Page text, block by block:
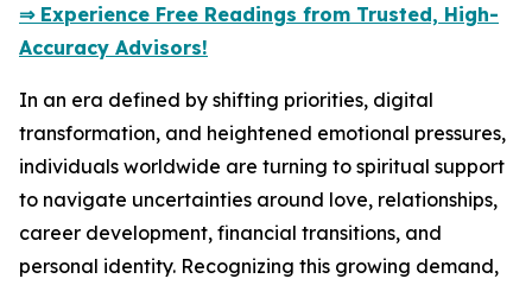
⇒ Experience Free Readings from Trusted, High-
Accuracy Advisors!
In an era defined by shifting priorities, digital
transformation, and heightened emotional pressures,
individuals worldwide are turning to spiritual support
to navigate uncertainties around love, relationships,
career development, financial transitions, and
personal identity. Recognizing this growing demand,